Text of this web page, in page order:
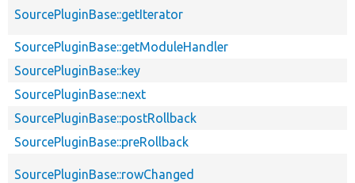
SourcePluginBase::getIterator
SourcePluginBase::getModuleHandler
SourcePluginBase::key
SourcePluginBase::next
SourcePluginBase::postRollback
SourcePluginBase::preRollback
SourcePluginBase::rowChanged